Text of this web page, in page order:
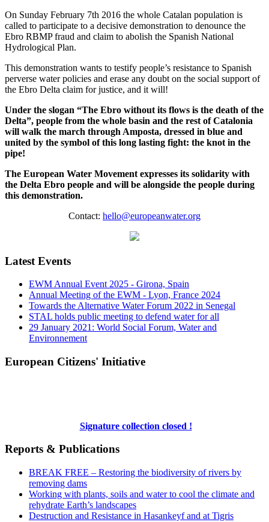
On Sunday February 7th 2016 the whole Catalan population is
called to participate to a decisive demonstration to denounce the
Ebro RBMP fraud and claim to abolish the Spanish National
Hydrological Plan.
This demonstration wants to testify people’s resistance to Spanish
perverse water policies and erase any doubt on the social support of
the Ebro Delta claim for justice, and it will!
Under the slogan “The Ebro without its flows is the death of the
Delta”, people from the whole basin and the rest of Catalonia
will walk the march through Amposta, dressed in blue and
united by the symbol of this long lasting fight: the knot in the
pipe!
The European Water Movement expresses its solidarity with
the Delta Ebro people and will be alongside the people during
this demonstration.
Contact: hello@europeanwater.org
Latest Events
EWM Annual Event 2025 - Girona, Spain
Annual Meeting of the EWM - Lyon, France 2024
Towards the Alternative Water Forum 2022 in Senegal
STAL holds public meeting to defend water for all
29 January 2021: World Social Forum, Water and
Environnement
European Citizens' Initiative
Signature collection closed !
Reports & Publications
BREAK FREE – Restoring the biodiversity of rivers by
removing dams
Working with plants, soils and water to cool the climate and
rehydrate Earth’s landscapes
Destruction and Resistance in Hasankeyf and at Tigris